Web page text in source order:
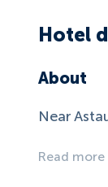
Hotel
About
Near
Read more